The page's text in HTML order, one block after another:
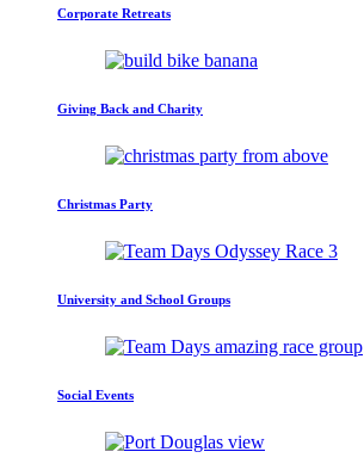
Corporate Retreats
Giving Back and Charity
Christmas Party
University and School Groups
Social Events